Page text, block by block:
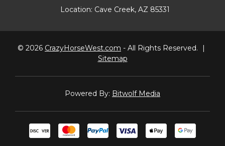
Location: Cave Creek, AZ 85331
© 2026 CrazyHorseWest.com - All Rights Reserved.
|
Sitemap
Powered By: Bitwolf Media